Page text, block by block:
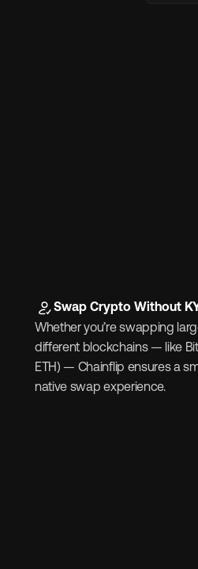
Swap Crypto Without
Whether you’re swapping
different blockchains — like
ETH) — Chainflip ensures a
native swap experience.